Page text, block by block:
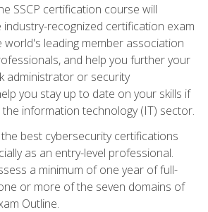
SSCP certification course will
recognized certification exam
world's leading member association
and help you further your
administrator or security
you stay up to date on your skills if
information technology (IT) sector.
best cybersecurity certifications
as an entry-level professional.
a minimum of one year of full-
or more of the seven domains of
Outline.